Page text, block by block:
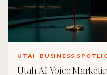
UTAH BUSINESS
Utah AI Voice